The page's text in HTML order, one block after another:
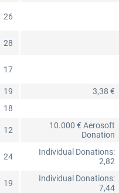
26
28
17
19
3,38 €
18
12
10.000 € Aerosoft
Donation
24
Individual Donations:
2,82
19
Individual Donations:
7,44